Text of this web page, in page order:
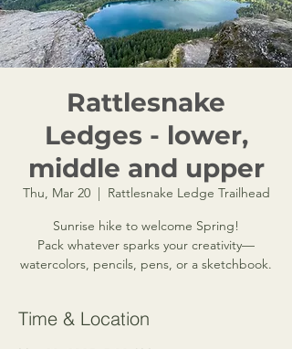
Rattlesnake
Ledges - lower,
middle and upper
Thu, Mar 20
  |
Rattlesnake Ledge Trailhead
Sunrise hike to welcome Spring!
Pack whatever sparks your creativity—
watercolors, pencils, pens, or a sketchbook.
Time & Location